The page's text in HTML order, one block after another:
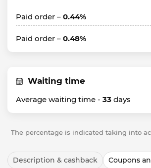
Paid order – 0.44%
Paid order – 0.48%
Waiting time
Average waiting time - 33 days
The percentage is indicated taking into
Description & cashback Coupons